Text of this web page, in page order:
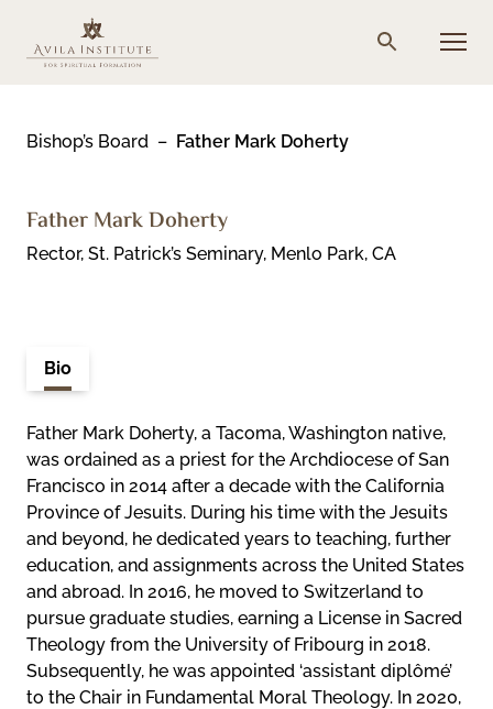
content
SearchMenu
Bishop’s Board Father Mark Doherty
Father Mark Doherty
Rector, St. Patrick’s Seminary, Menlo Park, CA
Bio
Father Mark Doherty, a Tacoma, Washington native,
was ordained as a priest for the Archdiocese of San
Francisco in 2014 after a decade with the California
Province of Jesuits. During his time with the Jesuits
and beyond, he dedicated years to teaching, further
education, and assignments across the United States
and abroad. In 2016, he moved to Switzerland to
pursue graduate studies, earning a License in Sacred
Theology from the University of Fribourg in 2018.
Subsequently, he was appointed ‘assistant diplômé’
to the Chair in Fundamental Moral Theology. In 2020,